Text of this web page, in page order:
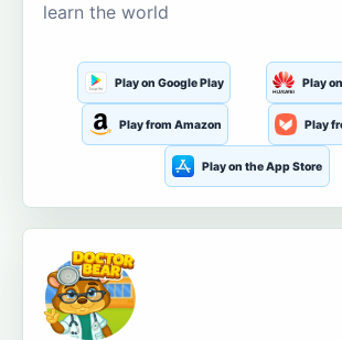
learn the world
Play on Google Play Play
Play from Amazon Play
Play on the App Store